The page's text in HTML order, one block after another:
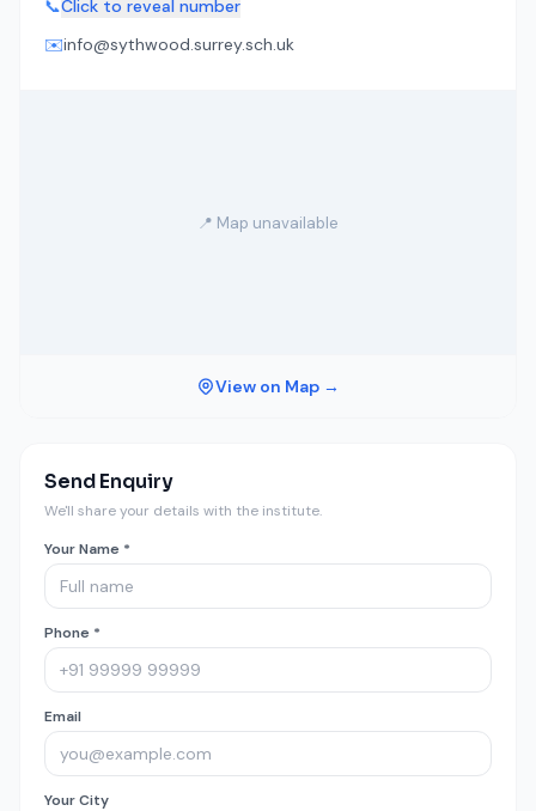
📞Click to reveal number
✉️info@sythwood.surrey.sch.uk
📍 Map unavailable
View on Map →
Send Enquiry
We'll share your details with the institute.
Your Name *
Phone *
Email
Your City